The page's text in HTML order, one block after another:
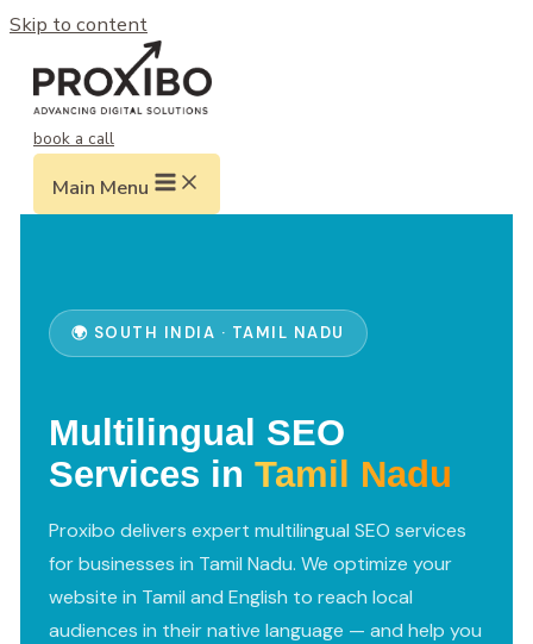
Skip to content
book a call
Main Menu
🌍 SOUTH INDIA · TAMIL NADU
Multilingual SEO
Services in Tamil Nadu
Proxibo delivers expert multilingual SEO services
for businesses in Tamil Nadu. We optimize your
website in Tamil and English to reach local
audiences in their native language — and help you